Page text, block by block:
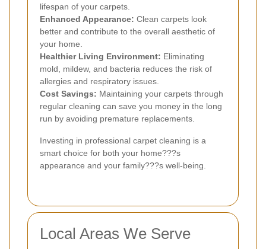
lifespan of your carpets.
Enhanced Appearance: Clean carpets look
better and contribute to the overall aesthetic of
your home.
Healthier Living Environment: Eliminating
mold, mildew, and bacteria reduces the risk of
allergies and respiratory issues.
Cost Savings: Maintaining your carpets through
regular cleaning can save you money in the long
run by avoiding premature replacements.
Investing in professional carpet cleaning is a
smart choice for both your home???s
appearance and your family???s well-being.
Local Areas We Serve